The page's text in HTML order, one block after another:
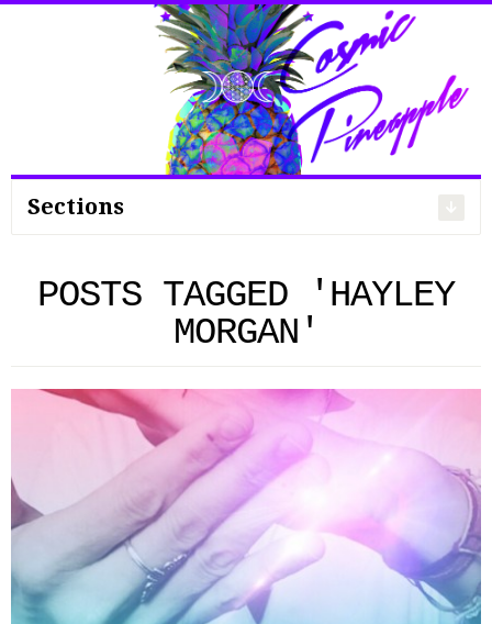
Search
Sections
POSTS TAGGED 'HAYLEY
MORGAN'